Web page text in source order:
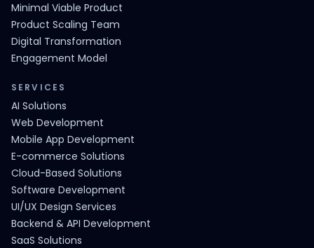
Minimal Viable Product
Product Scaling Team
Digital Transformation
Engagement Model
SERVICES
AI Solutions
Web Development
Mobile App Development
E-commerce Solutions
Cloud-Based Solutions
Software Development
UI/UX Design Services
Backend & API Development
SaaS Solutions